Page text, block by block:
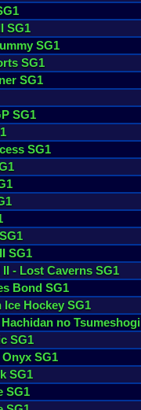
SG1
SG1
SG1
SG1
SG1
SG1
SG1
II SG1
II - Lost Caverns SG1
Bond SG1
Ice Hockey SG1
Hachidan no Tsumeshogi
SG1
Onyx SG1
SG1
SG1